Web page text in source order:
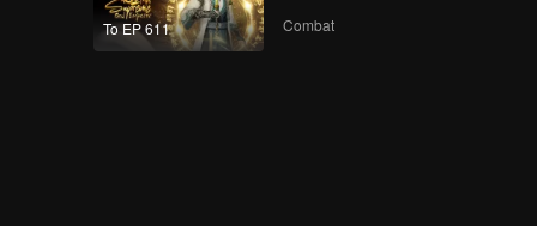
To EP 611 Combat